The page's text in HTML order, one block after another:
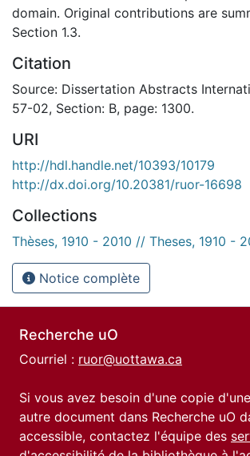
domain. Original contributions are
Section 1.3.
Citation
Source: Dissertation Abstracts
57-02, Section: B, page: 1300.
URI
http://hdl.handle.net/10393/10179
http://dx.doi.org/10.20381/ruor-16698
Collections
Thèses, 1910 - 2010 // Theses, 1910 -
Notice complète
Recherche uO
Courriel : ruor@uottawa.ca
Si vous avez besoin d'une copie
autre document dans Recherche uO
accessible, contactez l'équipe des